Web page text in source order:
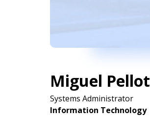
Miguel Pellot
Systems Administrator
Information Technology